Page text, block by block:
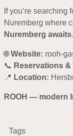
If you’re searching
Nuremberg where
Nuremberg awaits.
🌐Website: rooh-
📞 Reservations &
📍 Location:
ROOH — modern
Tags